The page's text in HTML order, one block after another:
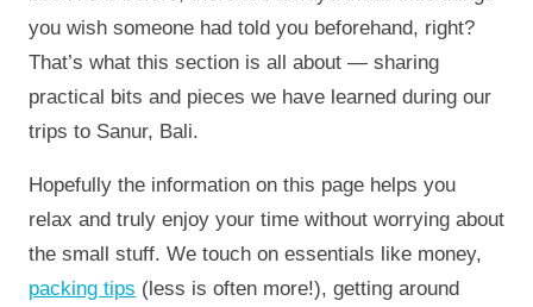
you wish someone had told you beforehand, right?
That’s what this section is all about — sharing
practical bits and pieces we have learned during our
trips to Sanur, Bali.
Hopefully the information on this page helps you
relax and truly enjoy your time without worrying about
the small stuff. We touch on essentials like money,
packing tips (less is often more!), getting around